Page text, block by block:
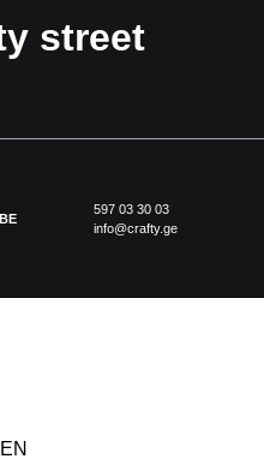
street
BE
597 03 30 03
info@crafty.ge
EN